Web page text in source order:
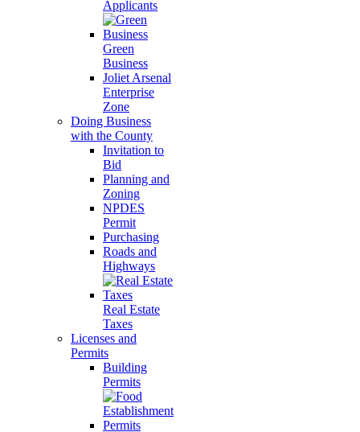
Applicants
Green
Business
Joliet Arsenal
Enterprise
Zone
Doing Business
with the County
Invitation to
Bid
Planning and
Zoning
NPDES
Permit
Purchasing
Roads and
Highways
Real Estate
Taxes
Licenses and
Permits
Building
Permits